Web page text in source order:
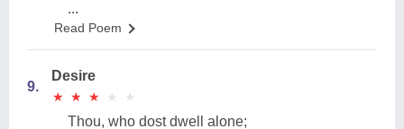
...
Read Poem
9.
Desire
★
★ ★
★ ★
★ ★
★ ★
★
Thou, who dost dwell alone;